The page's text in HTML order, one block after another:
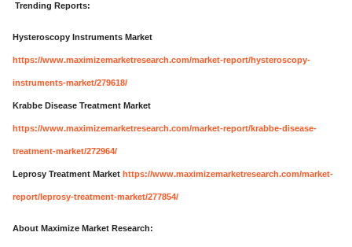
Trending Reports:
Hysteroscopy Instruments Market
https://www.maximizemarketresearch.com/market-report/hysteroscopy-
instruments-market/279618/
Krabbe Disease Treatment Market
https://www.maximizemarketresearch.com/market-report/krabbe-disease-
treatment-market/272964/
Leprosy Treatment Market https://www.maximizemarketresearch.com/market-
report/leprosy-treatment-market/277854/
About Maximize Market Research: